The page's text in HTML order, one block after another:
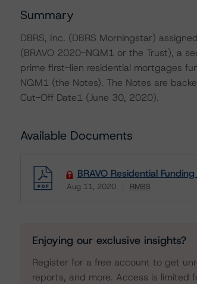
Summary
DBRS, Inc. (DBRS Morningstar)
(BRAVO 2020-NQM1 or the Trust), a
prime first-lien residential mortgages
NQM1 (the Notes). The Notes are
Cut-Off Date1 (June 30, 2020).
Available Documents
BRAVO Residential
Aug 11, 2020 RMBS
Download
Enjoying our exclusive insights?
Register for a free account to get
reports, and more. Access is limited